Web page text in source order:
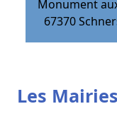
Monument
67370
Les